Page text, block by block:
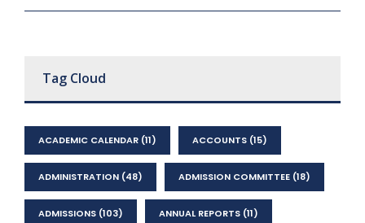
Tag Cloud
ACADEMIC CALENDAR (11) ACCOUNTS (15)
ADMINISTRATION (48) ADMISSION COMMITTEE (18)
ADMISSIONS (103) ANNUAL REPORTS (11)